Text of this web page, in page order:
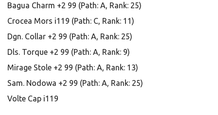
Bagua Charm +2 99 (Path: A, Rank: 25)
Crocea Mors i119 (Path: C, Rank: 11)
Dgn. Collar +2 99 (Path: A, Rank: 25)
Dls. Torque +2 99 (Path: A, Rank: 9)
Mirage Stole +2 99 (Path: A, Rank: 13)
Sam. Nodowa +2 99 (Path: A, Rank: 25)
Volte Cap i119